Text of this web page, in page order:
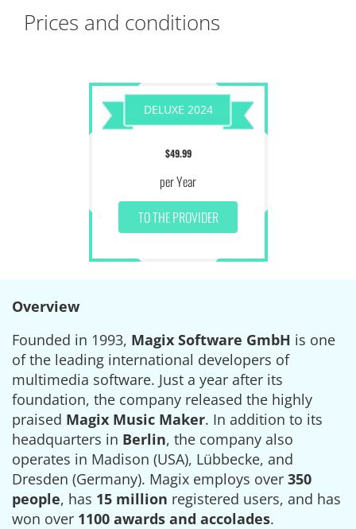
Prices and conditions
DELUXE 2024
$49.99
per Year
TO THE PROVIDER
Overview
Founded in 1993, Magix Software GmbH is one
of the leading international developers of
multimedia software. Just a year after its
foundation, the company released the highly
praised Magix Music Maker. In addition to its
headquarters in Berlin, the company also
operates in Madison (USA), Lübbecke, and
Dresden (Germany). Magix employs over 350
people, has 15 million registered users, and has
won over 1100 awards and accolades.